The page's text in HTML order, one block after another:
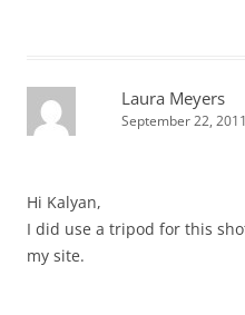
Laura Meyers
September 22,
Hi Kalyan,
I did use a tripod for this
my site.